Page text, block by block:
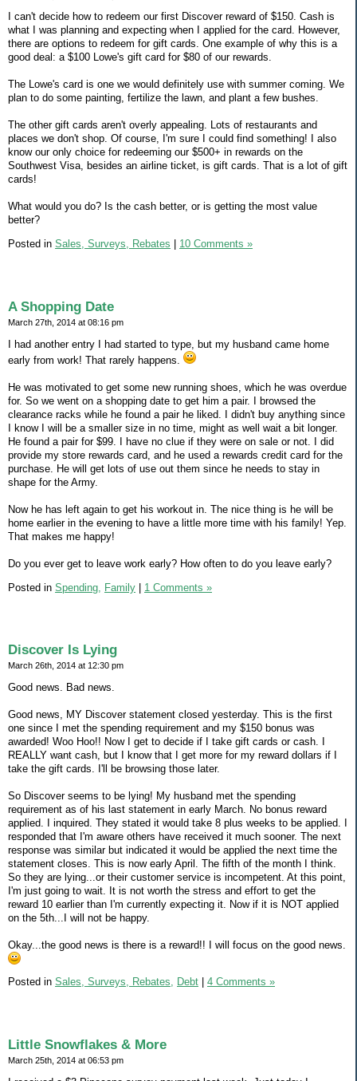
I can't decide how to redeem our first Discover reward of $150. Cash is
what I was planning and expecting when I applied for the card. However,
there are options to redeem for gift cards. One example of why this is a
good deal: a $100 Lowe's gift card for $80 of our rewards.
The Lowe's card is one we would definitely use with summer coming. We
plan to do some painting, fertilize the lawn, and plant a few bushes.
The other gift cards aren't overly appealing. Lots of restaurants and
places we don't shop. Of course, I'm sure I could find something! I also
know our only choice for redeeming our $500+ in rewards on the
Southwest Visa, besides an airline ticket, is gift cards. That is a lot of gift
cards!
What would you do? Is the cash better, or is getting the most value
better?
Posted in Sales, Surveys, Rebates 10 Comments »
A Shopping Date
March 27th, 2014 at 08:16 pm
I had another entry I had started to type, but my husband came home
early from work! That rarely happens.
He was motivated to get some new running shoes, which he was overdue
for. So we went on a shopping date to get him a pair. I browsed the
clearance racks while he found a pair he liked. I didn't buy anything since
I know I will be a smaller size in no time, might as well wait a bit longer.
He found a pair for $99. I have no clue if they were on sale or not. I did
provide my store rewards card, and he used a rewards credit card for the
purchase. He will get lots of use out them since he needs to stay in
shape for the Army.
Now he has left again to get his workout in. The nice thing is he will be
home earlier in the evening to have a little more time with his family! Yep.
That makes me happy!
Do you ever get to leave work early? How often to do you leave early?
Posted in Spending, Family | 1 Comments »
Discover Is Lying
March 26th, 2014 at 12:30 pm
Good news. Bad news.
Good news, MY Discover statement closed yesterday. This is the first
one since I met the spending requirement and my $150 bonus was
awarded! Woo Hoo!! Now I get to decide if I take gift cards or cash. I
REALLY want cash, but I know that I get more for my reward dollars if I
take the gift cards. I'll be browsing those later.
So Discover seems to be lying! My husband met the spending
requirement as of his last statement in early March. No bonus reward
applied. I inquired. They stated it would take 8 plus weeks to be applied. I
responded that I'm aware others have received it much sooner. The next
response was similar but indicated it would be applied the next time the
statement closes. This is now early April. The fifth of the month I think.
So they are lying...or their customer service is incompetent. At this point,
I'm just going to wait. It is not worth the stress and effort to get the
reward 10 earlier than I'm currently expecting it. Now if it is NOT applied
on the 5th...I will not be happy.
Okay...the good news is there is a reward!! I will focus on the good news.
Posted in Sales, Surveys, Rebates, Debt 4 Comments »
Little Snowflakes & More
March 25th, 2014 at 06:53 pm